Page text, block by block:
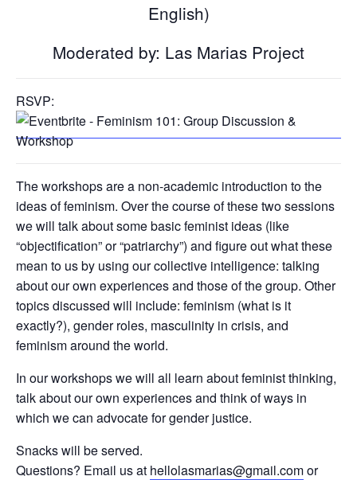
English)
Moderated by: Las Marias Project
RSVP:
The workshops are a non-academic introduction to the
ideas of feminism. Over the course of these two sessions
we will talk about some basic feminist ideas (like
“objectification” or “patriarchy”) and figure out what these
mean to us by using our collective intelligence: talking
about our own experiences and those of the group. Other
topics discussed will include: feminism (what is it
exactly?), gender roles, masculinity in crisis, and
feminism around the world.
In our workshops we will all learn about feminist thinking,
talk about our own experiences and think of ways in
which we can advocate for gender justice.
Snacks will be served.
Questions? Email us at hellolasmarias@gmail.comor